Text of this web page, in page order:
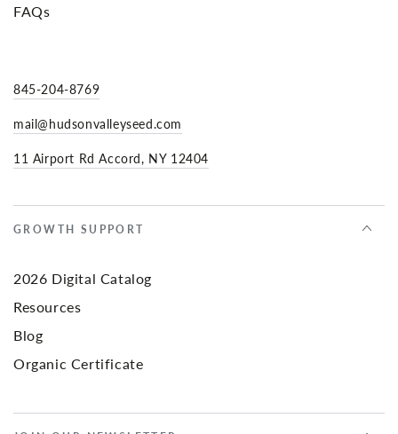
FAQs
845-204-8769
mail@hudsonvalleyseed.com
11 Airport Rd Accord, NY 12404
GROWTH SUPPORT
2026 Digital Catalog
Resources
Blog
Organic Certificate